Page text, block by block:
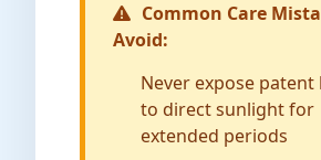
Common Care
Avoid:
Never expose
to direct sunlight for
extended periods